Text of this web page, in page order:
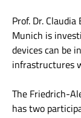
Prof. Dr.
Munich is
devices can be
infrastructures
The Friedrich-
has two